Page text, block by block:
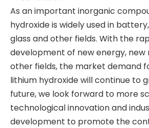
As an important inorganic
hydroxide is widely used in
glass and other fields. With the
development of new energy, new
other fields, the market demand
lithium hydroxide will continue to
future, we look forward to more
technological innovation and
development to promote the